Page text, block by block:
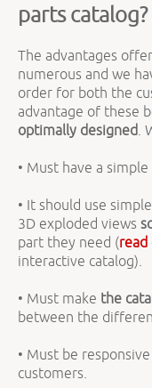
parts catalog?
The advantages
numerous and we
order for both the
advantage of these
optimally designed.
• Must have a
• It should use
3D exploded views
part they need (read
interactive catalog).
• Must make the
between the
• Must be
customers.